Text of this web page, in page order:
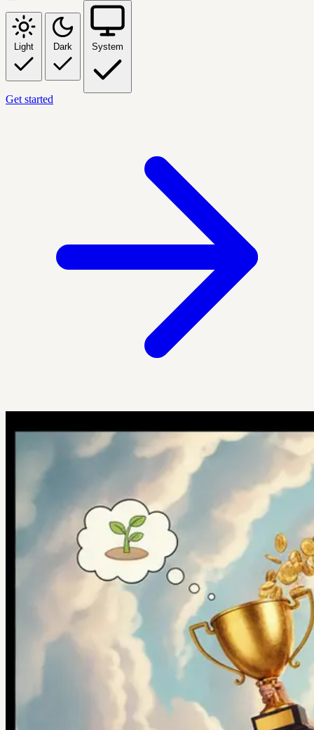
Light Dark System
Get started